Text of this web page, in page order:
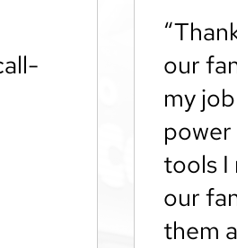
our
my
tools I
our
them